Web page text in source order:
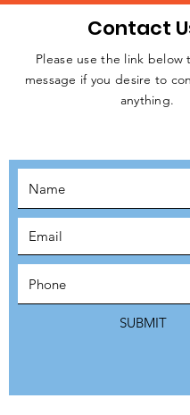
JOIN THE
Contact
Please use the link below
message if you desire to
anything.
SUBMIT